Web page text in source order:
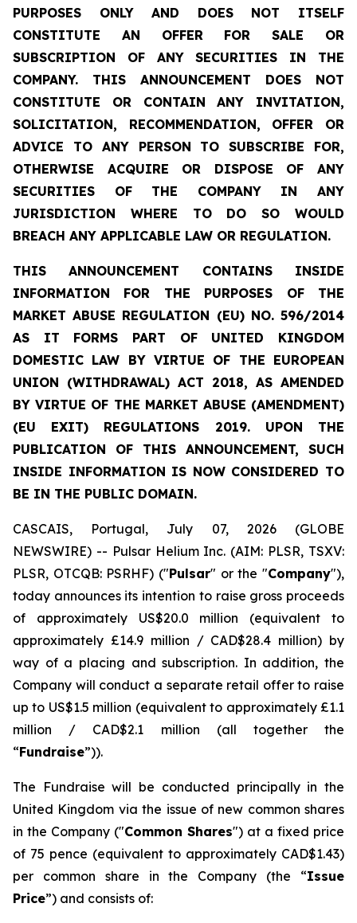
PURPOSES ONLY AND DOES NOT ITSELF
CONSTITUTE AN OFFER FOR SALE OR
SUBSCRIPTION OF ANY SECURITIES IN THE
COMPANY. THIS ANNOUNCEMENT DOES NOT
CONSTITUTE OR CONTAIN ANY INVITATION,
SOLICITATION, RECOMMENDATION, OFFER OR
ADVICE TO ANY PERSON TO SUBSCRIBE FOR,
OTHERWISE ACQUIRE OR DISPOSE OF ANY
SECURITIES OF THE COMPANY IN ANY
JURISDICTION WHERE TO DO SO WOULD
BREACH ANY APPLICABLE LAW OR REGULATION.
THIS ANNOUNCEMENT CONTAINS INSIDE
INFORMATION FOR THE PURPOSES OF THE
MARKET ABUSE REGULATION (EU) NO. 596/2014
AS IT FORMS PART OF UNITED KINGDOM
DOMESTIC LAW BY VIRTUE OF THE EUROPEAN
UNION (WITHDRAWAL) ACT 2018, AS AMENDED
BY VIRTUE OF THE MARKET ABUSE (AMENDMENT)
(EU EXIT) REGULATIONS 2019. UPON THE
PUBLICATION OF THIS ANNOUNCEMENT, SUCH
INSIDE INFORMATION IS NOW CONSIDERED TO
BE IN THE PUBLIC DOMAIN.
CASCAIS, Portugal, July 07, 2026 (GLOBE
NEWSWIRE) -- Pulsar Helium Inc. (AIM: PLSR, TSXV:
PLSR, OTCQB: PSRHF) ("Pulsar" or the "Company"),
today announces its intention to raise gross proceeds
of approximately US$20.0 million (equivalent to
approximately £14.9 million / CAD$28.4 million) by
way of a placing and subscription. In addition, the
Company will conduct a separate retail offer to raise
up to US$1.5 million (equivalent to approximately £1.1
million / CAD$2.1 million (all together the
“Fundraise”)).
The Fundraise will be conducted principally in the
United Kingdom via the issue of new common shares
in the Company ("Common Shares") at a fixed price
of 75 pence (equivalent to approximately CAD$1.43)
per common share in the Company (the “Issue
Price”) and consists of: